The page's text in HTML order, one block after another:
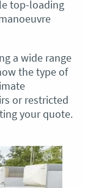
top-loading
a wide range
the type of
or restricted
your quote.